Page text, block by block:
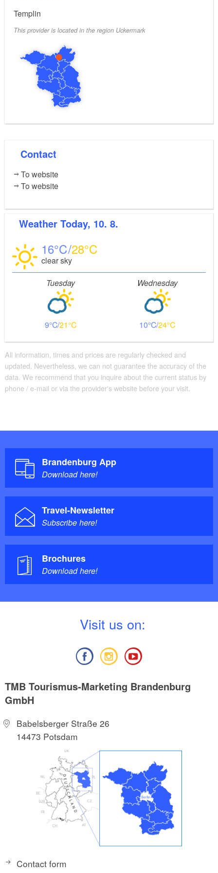
Templin
This provider is located in the region Uckermark
Contact
To website
To website
Weather Today, 10. 8.
16 28
clear sky
Tuesday
9 21
Wednesday
10 24
All information, times and prices are regularly checked and
updated. Nevertheless, we can not guarantee the accuracy of the
data. We recommend that you inquire about the current status by
phone / e-mail or via the provider's website before your visit.
Brandenburg App
Download here!
Travel-Newsletter
Subscribe here!
Brochures
Download here!
Visit us on:
TMB Tourismus-Marketing Brandenburg
GmbH
Babelsberger Straße 26
14473 Potsdam
Contact form